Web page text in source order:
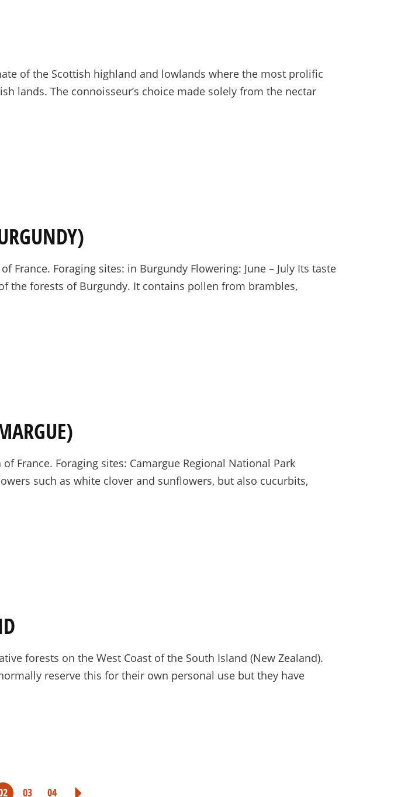
of the Scottish highland and lowlands where the most prolific
lands. The connoisseur’s choice made solely from the nectar
Foraging sites: in Burgundy Flowering: June – July Its taste
the forests of Burgundy. It contains pollen from brambles,
France. Foraging sites: Camargue Regional National Park
such as white clover and sunflowers, but also cucurbits,
forests on the West Coast of the South Island (New Zealand).
reserve this for their own personal use but they have
03 04